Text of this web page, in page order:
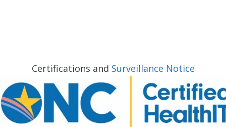
Certifications and Surveillance Notice